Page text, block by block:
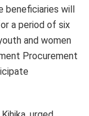
beneficiaries will
a period of six
and women
Procurement